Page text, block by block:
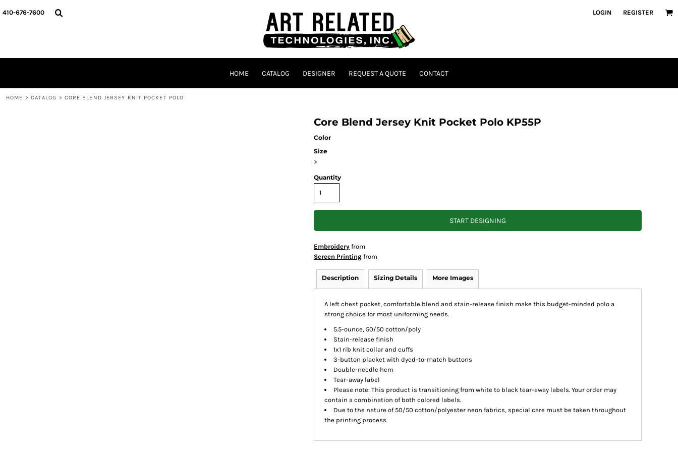
410-676-7600 LOGIN REGISTER
HOME CATALOG DESIGNER REQUEST A QUOTE CONTACT
HOME > CATALOG > CORE BLEND JERSEY KNIT POCKET POLO
Core Blend Jersey Knit Pocket Polo KP55P
Color
Size
>
Quantity
START DESIGNING
Embroidery from
Screen Printing from
Description Sizing Details More Images
A left chest pocket, comfortable blend and stain-release finish make this budget-minded polo a
strong choice for most uniforming needs.
5.5-ounce, 50/50 cotton/poly
Stain-release finish
1x1 rib knit collar and cuffs
3-button placket with dyed-to-match buttons
Double-needle hem
Tear-away label
Please note: This product is transitioning from white to black tear-away labels. Your order may
contain a combination of both colored labels.
Due to the nature of 50/50 cotton/polyester neon fabrics, special care must be taken throughout
the printing process.
HOME
CONTACT
REGISTER